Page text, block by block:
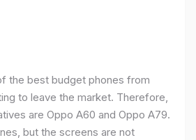
the best budget phones from
to leave the market. Therefore,
are Oppo A60 and Oppo A79.
but the screens are not